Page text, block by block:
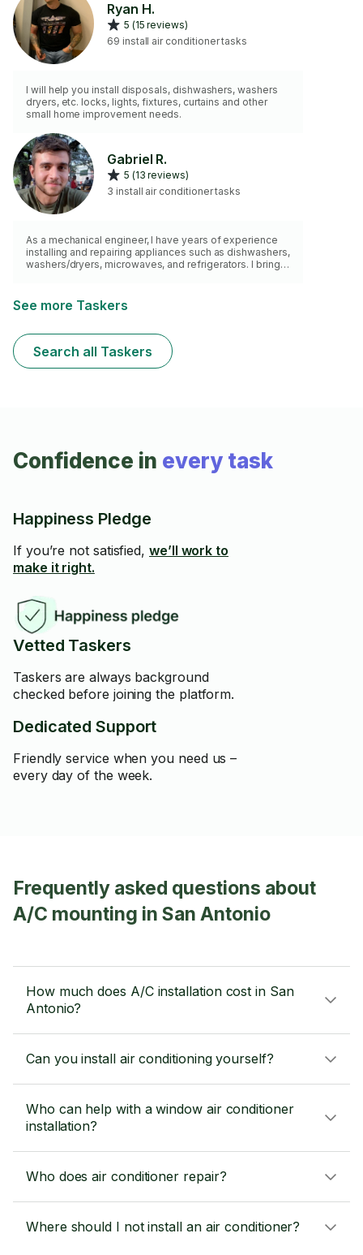
Ryan H.
5 (15 reviews)
69 install air conditioner tasks
I will help you install disposals, dishwashers, washers
dryers, etc. locks, lights, fixtures, curtains and other
small home improvement needs.
Gabriel R.
5 (13 reviews)
3 install air conditioner tasks
As a mechanical engineer, I have years of experience
installing and repairing appliances such as dishwashers,
washers/dryers, microwaves, and refrigerators. I bring
See more Taskers
Search all Taskers
Confidence in every task
Happiness Pledge
If you’re not satisfied, we’ll work to
make it right.
Vetted Taskers
Taskers are always background
checked before joining the platform.
Dedicated Support
Friendly service when you need us –
every day of the week.
Frequently asked questions about
A/C mounting in San Antonio
How much does A/C installation cost in San
Antonio?
Can you install air conditioning yourself?
Who can help with a window air conditioner
installation?
Who does air conditioner repair?
Where should I not install an air conditioner?